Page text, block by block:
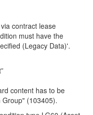
contract lease
must have the
(Legacy Data)'.
content has to be
Group" (103405).